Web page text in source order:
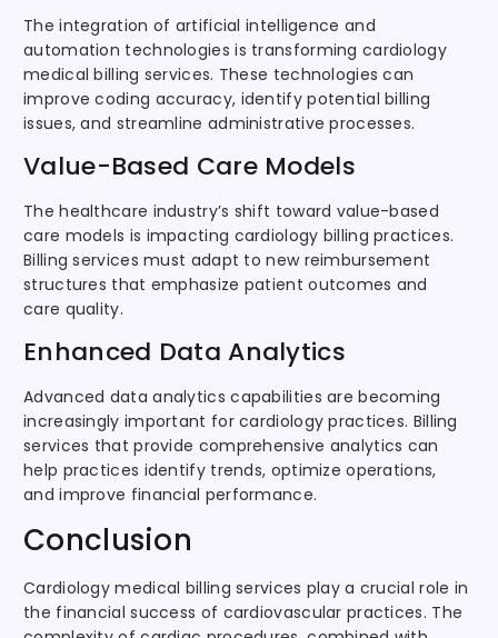
The integration of artificial intelligence and
automation technologies is transforming cardiology
medical billing services. These technologies can
improve coding accuracy, identify potential billing
issues, and streamline administrative processes.
Value-Based Care Models
The healthcare industry’s shift toward value-based
care models is impacting cardiology billing practices.
Billing services must adapt to new reimbursement
structures that emphasize patient outcomes and
care quality.
Enhanced Data Analytics
Advanced data analytics capabilities are becoming
increasingly important for cardiology practices. Billing
services that provide comprehensive analytics can
help practices identify trends, optimize operations,
and improve financial performance.
Conclusion
Cardiology medical billing services play a crucial role in
the financial success of cardiovascular practices. The